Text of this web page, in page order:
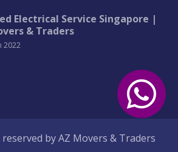
Electrical Service Singapore |
& Traders
2022
byAZ Movers & Traders